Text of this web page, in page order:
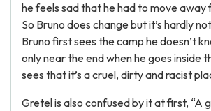
he feels sad that he had to move away
So Bruno does change but it’s hardly
Bruno first sees the camp he doesn’t
only near the end when he goes inside
sees that it’s a cruel, dirty and racist
Gretel is also confused by it at first, “A